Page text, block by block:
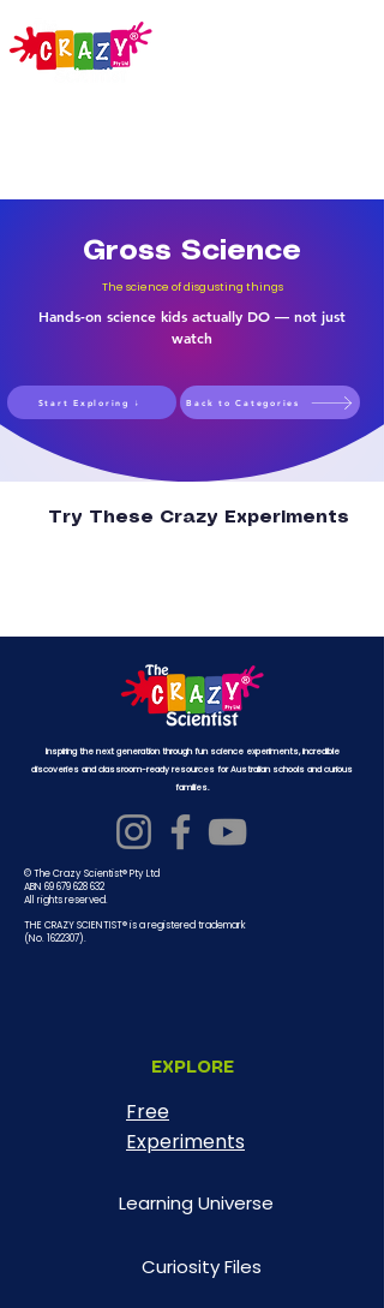
Gross Science
The science of disgusting things
Hands-on science kids actually DO — not just
watch
Start Exploring ↓ Back to Categories
Try These Crazy Experiments
Inspiring the next generation through fun science experiments, incredible
discoveries and classroom-ready resources for Australian schools and curious
families.
© The Crazy Scientist® Pty Ltd
ABN 69 679 628 632
All rights reserved.
THE CRAZY SCIENTIST® is a registered trademark
(No.1622307).
EXPLORE
Free
Experiments
Learning Universe
Curiosity Files